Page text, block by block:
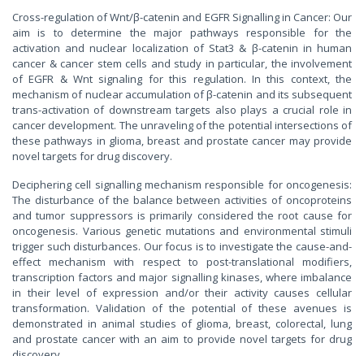
Cross-regulation of Wnt/β-catenin and EGFR Signalling in Cancer: Our
aim is to determine the major pathways responsible for the
activation and nuclear localization of Stat3 & β-catenin in human
cancer & cancer stem cells and study in particular, the involvement
of EGFR & Wnt signaling for this regulation. In this context, the
mechanism of nuclear accumulation of β-catenin and its subsequent
trans-activation of downstream targets also plays a crucial role in
cancer development. The unraveling of the potential intersections of
these pathways in glioma, breast and prostate cancer may provide
novel targets for drug discovery.
Deciphering cell signalling mechanism responsible for oncogenesis:
The disturbance of the balance between activities of oncoproteins
and tumor suppressors is primarily considered the root cause for
oncogenesis. Various genetic mutations and environmental stimuli
trigger such disturbances. Our focus is to investigate the cause-and-
effect mechanism with respect to post-translational modifiers,
transcription factors and major signalling kinases, where imbalance
in their level of expression and/or their activity causes cellular
transformation. Validation of the potential of these avenues is
demonstrated in animal studies of glioma, breast, colorectal, lung
and prostate cancer with an aim to provide novel targets for drug